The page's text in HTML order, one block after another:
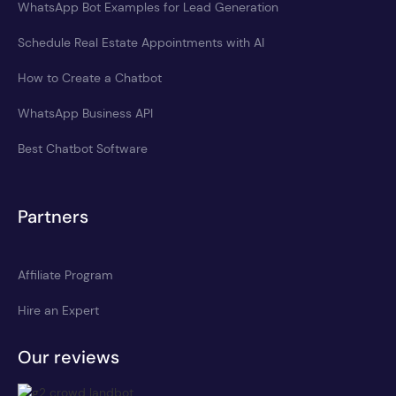
WhatsApp Bot Examples for Lead Generation
Schedule Real Estate Appointments with AI
How to Create a Chatbot
WhatsApp Business API
Best Chatbot Software
Partners
Affiliate Program
Hire an Expert
Our reviews